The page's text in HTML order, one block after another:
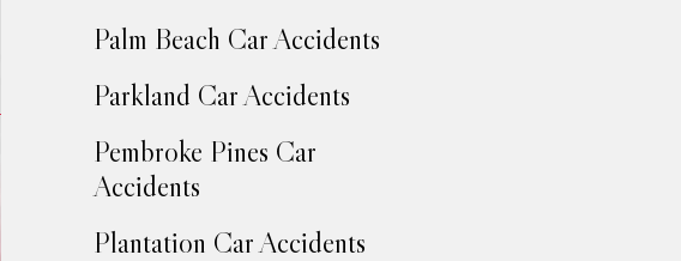
Palm Beach Car Accidents
Parkland Car Accidents
Pembroke Pines Car
Accidents
Plantation Car Accidents